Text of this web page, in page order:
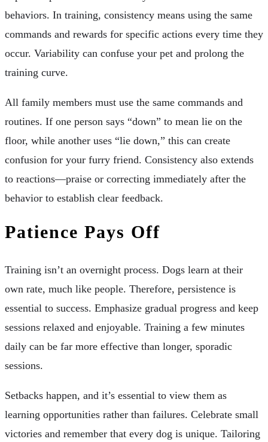
behaviors. In training, consistency means using the same
commands and rewards for specific actions every time they
occur. Variability can confuse your pet and prolong the
training curve.
All family members must use the same commands and
routines. If one person says “down” to mean lie on the
floor, while another uses “lie down,” this can create
confusion for your furry friend. Consistency also extends
to reactions—praise or correcting immediately after the
behavior to establish clear feedback.
Patience Pays Off
Training isn’t an overnight process. Dogs learn at their
own rate, much like people. Therefore, persistence is
essential to success. Emphasize gradual progress and keep
sessions relaxed and enjoyable. Training a few minutes
daily can be far more effective than longer, sporadic
sessions.
Setbacks happen, and it’s essential to view them as
learning opportunities rather than failures. Celebrate small
victories and remember that every dog is unique. Tailoring